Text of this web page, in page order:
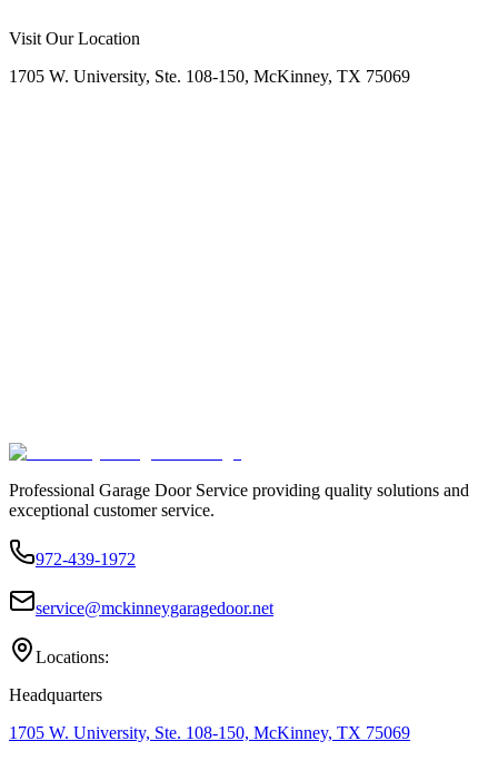
Call Now
Visit Our Location
1705 W. University, Ste. 108-150, McKinney, TX 75069
Professional Garage Door Service providing quality solutions and
exceptional customer service.
972-439-1972
service@mckinneygaragedoor.net
Locations:
Headquarters
1705 W. University, Ste. 108-150, McKinney, TX 75069